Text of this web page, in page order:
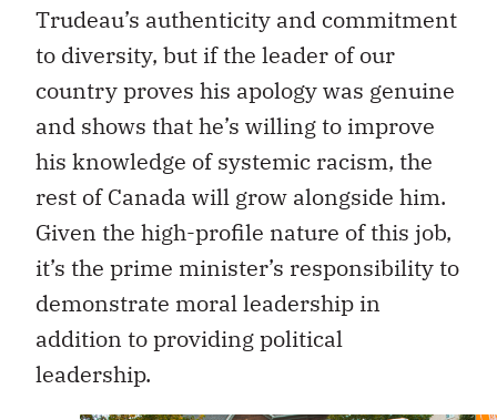
Trudeau’s authenticity and commitment
to diversity, but if the leader of our
country proves his apology was genuine
and shows that he’s willing to improve
his knowledge of systemic racism, the
rest of Canada will grow alongside him.
Given the high-profile nature of this job,
it’s the prime minister’s responsibility to
demonstrate moral leadership in
addition to providing political
leadership.